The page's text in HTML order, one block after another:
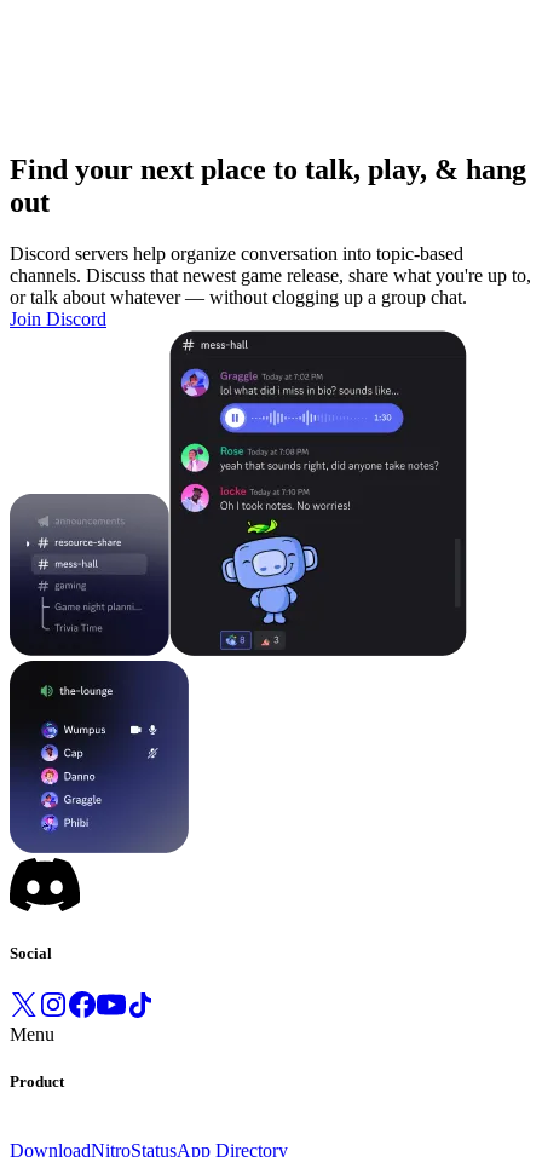
Find your next place to talk, play, & hang
out
Discord servers help organize conversation into topic-based
channels. Discuss that newest game release, share what you're up to,
or talk about whatever — without clogging up a group chat.
Join Discord
Social
Menu
Product
DownloadNitroStatusApp Directory